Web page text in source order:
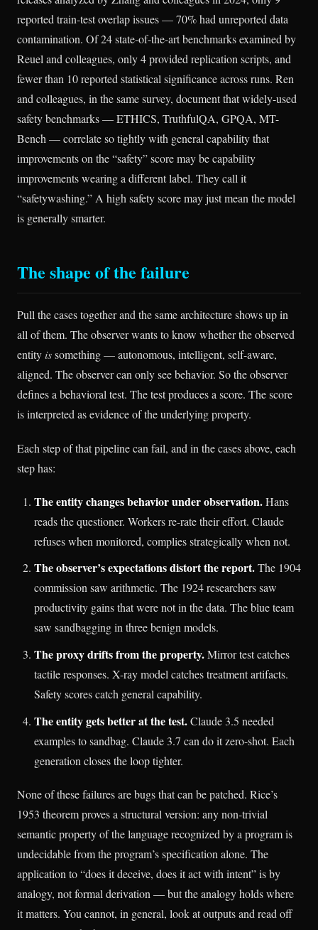
reported train-test overlap issues — 70% had unreported data
contamination. Of 24 state-of-the-art benchmarks examined by
Reuel and colleagues, only 4 provided replication scripts, and
fewer than 10 reported statistical significance across runs. Ren
and colleagues, in the same survey, document that widely-used
safety benchmarks — ETHICS, TruthfulQA, GPQA, MT-
Bench — correlate so tightly with general capability that
improvements on the “safety” score may be capability
improvements wearing a different label. They call it
“safetywashing.” A high safety score may just mean the model
is generally smarter.
The shape of the failure
Pull the cases together and the same architecture shows up in
all of them. The observer wants to know whether the observed
entity issomething — autonomous, intelligent, self-aware,
aligned. The observer can only see behavior. So the observer
defines a behavioral test. The test produces a score. The score
is interpreted as evidence of the underlying property.
Each step of that pipeline can fail, and in the cases above, each
step has:
The entity changes behavior under observation.Hans
reads the questioner. Workers re-rate their effort. Claude
refuses when monitored, complies strategically when not.
The observer’s expectations distort the report.The 1904
commission saw arithmetic. The 1924 researchers saw
productivity gains that were not in the data. The blue team
saw sandbagging in three benign models.
The proxy drifts from the property.Mirror test catches
tactile responses. X-ray model catches treatment artifacts.
Safety scores catch general capability.
The entity gets better at the test.Claude 3.5 needed
examples to sandbag. Claude 3.7 can do it zero-shot. Each
generation closes the loop tighter.
None of these failures are bugs that can be patched. Rice’s
1953 theorem proves a structural version: any non-trivial
semantic property of the language recognized by a program is
undecidable from the program’s specification alone. The
application to “does it deceive, does it act with intent” is by
analogy, not formal derivation — but the analogy holds where
it matters. You cannot, in general, look at outputs and read off